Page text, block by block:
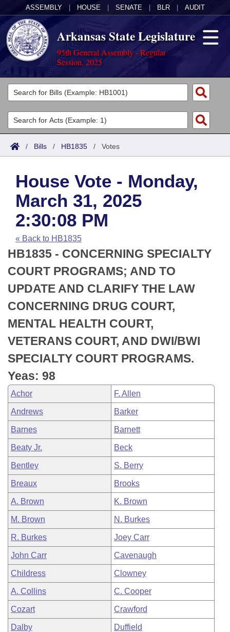
ASSEMBLY HOUSE SENATE BLR AUDIT
Arkansas State Legislature
95th General Assembly - Regular
Session, 2025
Legislators
List All
Search
Committees
Joint
House
Task Force
Bills in House Committees
Bills in Senate Committees
Bills in Joint Committees
Meetings Of The Whole/Business Meetings
Acts
Search by Range
Advanced Search
Code Sections Amended
Bills
Search by Range
Advanced Search
Recent Activities
Recently Filed
Personalized Bill Tracking
Bills Returned from Committee
Bill Conflicts Report
Calendars
Meetings and Events
House
Senate
House Budget
Senate Budget
House Roll Call
Arkansas Law
Arkansas Code and Constitution of 1874
Uncodified Historic Legislation
Budget
Search Center
/ Bills / HB1835 / Votes
House Vote - Monday,
March 31, 2025
2:30:08 PM
« Back to HB1835
HB1835 - CONCERNING SPECIALTY
COURT PROGRAMS; AND TO
UPDATE AND CLARIFY THE LAW
CONCERNING DRUG COURT,
MENTAL HEALTH COURT,
VETERANS COURT, AND DWI/BWI
SPECIALTY COURT PROGRAMS.
Yeas: 98
Achor F. Allen
Andrews Barker
Barnes Barnett
Beaty Jr. Beck
Bentley S. Berry
Breaux Brooks
A. Brown K. Brown
M. Brown N. Burkes
R. Burkes Joey Carr
John Carr Cavenaugh
Childress Clowney
A. Collins C. Cooper
Cozart Crawford
Dalby Duffield